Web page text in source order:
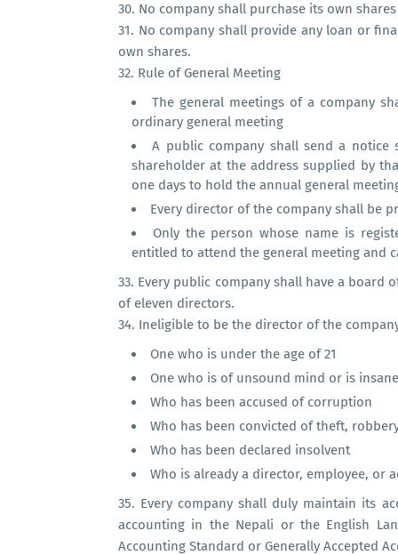
30. No company shall purchase its own
31. No company shall provide any loan or
own shares.
32. Rule of General Meeting
The general meetings of a company
ordinary general meeting
A public company shall send a notice
shareholder at the address supplied by
one days to hold the annual general
Every director of the company shall be
Only the person whose name is
entitled to attend the general meeting and
33. Every public company shall have a
of eleven directors.
34. Ineligible to be the director of the
One who is under the age of 21
One who is of unsound mind or is insane
Who has been accused of corruption
Who has been convicted of theft,
Who has been declared insolvent
Who is already a director, employee, or
35. Every company shall duly maintain its
accounting in the Nepali or the English
Accounting Standard or Generally Accepted